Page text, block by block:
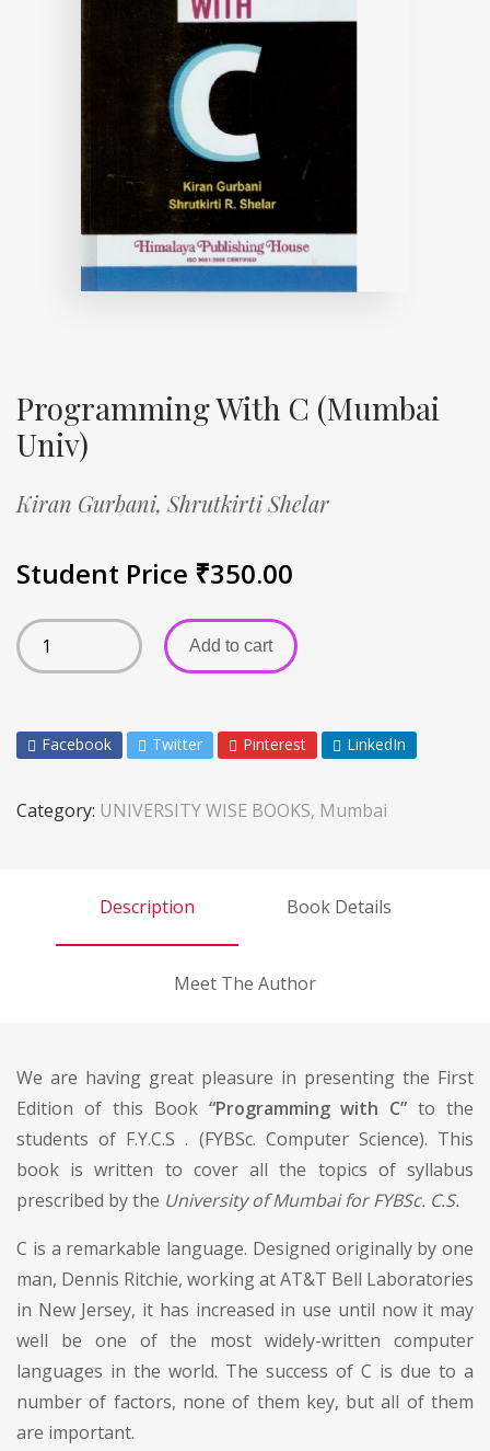
Programming With C (Mumbai
Univ)
Kiran Gurbani, Shrutkirti Shelar
Student Price ₹350.00
Add to cart
Facebook Twitter Pinterest LinkedIn
Category: UNIVERSITY WISE BOOKS, Mumbai
Description Book Details
Meet The Author
We are having great pleasure in presenting the First
Edition of this Book “Programming with C” to the
students of F.Y.C.S . (FYBSc. Computer Science). This
book is written to cover all the topics of syllabus
prescribed by the University of Mumbai for FYBSc. C.S.
C is a remarkable language. Designed originally by one
man, Dennis Ritchie, working at AT&T Bell Laboratories
in New Jersey, it has increased in use until now it may
well be one of the most widely-written computer
languages in the world. The success of C is due to a
number of factors, none of them key, but all of them
are important.